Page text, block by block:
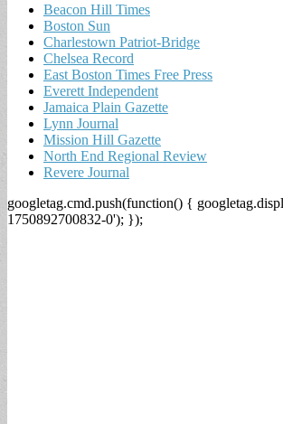
Beacon Hill Times
Boston Sun
Charlestown Patriot-Bridge
Chelsea Record
East Boston Times Free Press
Everett Independent
Jamaica Plain Gazette
Lynn Journal
Mission Hill Gazette
North End Regional Review
Revere Journal
googletag.cmd.push(function() {
1750892700832-0'); });